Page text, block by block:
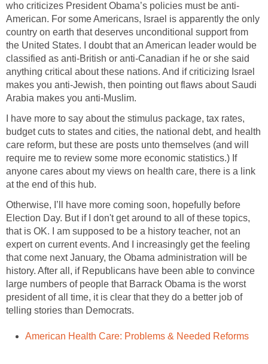
who criticizes President Obama’s policies must be anti-
American. For some Americans, Israel is apparently the only
country on earth that deserves unconditional support from
the United States. I doubt that an American leader would be
classified as anti-British or anti-Canadian if he or she said
anything critical about these nations. And if criticizing Israel
makes you anti-Jewish, then pointing out flaws about Saudi
Arabia makes you anti-Muslim.
I have more to say about the stimulus package, tax rates,
budget cuts to states and cities, the national debt, and health
care reform, but these are posts unto themselves (and will
require me to review some more economic statistics.) If
anyone cares about my views on health care, there is a link
at the end of this hub.
Otherwise, I’ll have more coming soon, hopefully before
Election Day. But if I don't get around to all of these topics,
that is OK. I am supposed to be a history teacher, not an
expert on current events. And I increasingly get the feeling
that come next January, the Obama administration will be
history. After all, if Republicans have been able to convince
large numbers of people that Barrack Obama is the worst
president of all time, it is clear that they do a better job of
telling stories than Democrats.
American Health Care: Problems & Needed Reforms